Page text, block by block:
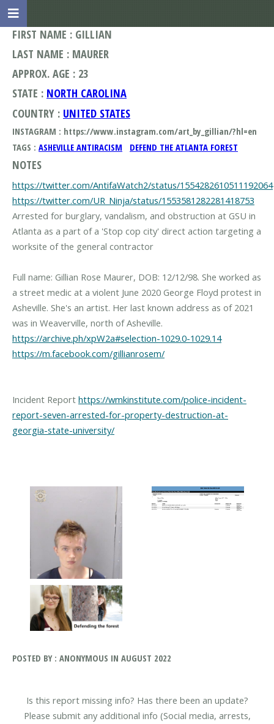
FIRST NAME : GILLIAN
LAST NAME : MAURER
APPROX. AGE : 23
STATE : NORTH CAROLINA
COUNTRY : UNITED STATES
INSTAGRAM : https://www.instagram.com/art_by_gillian/?hl=en
TAGS : ASHEVILLE ANTIRACISM DEFEND THE ATLANTA FOREST
NOTES
https://twitter.com/AntifaWatch2/status/1554282610511192064
https://twitter.com/UR_Ninja/status/1553581282281418753
Arrested for burglary, vandalism, and obstruction at GSU in
Atlanta as a part of a 'Stop cop city' direct action targeting a
worksite of the general contractor
Full name: Gillian Rose Maurer, DOB: 12/12/98. She worked as
a street medic at a violent June 2020 George Floyd protest in
Asheville. She's an artist. Her last known address as of 2021
was in Weaverville, north of Asheville.
https://archive.ph/xpW2a#selection-1029.0-1029.14
https://m.facebook.com/gillianrosem/
Incident Report https://wmkinstitute.com/police-incident-
report-seven-arrested-for-property-destruction-at-
georgia-state-university/
POSTED BY : ANONYMOUS IN AUGUST 2022
Is this report missing info? Has there been an update?
Please submit any additional info (Social media, arrests,